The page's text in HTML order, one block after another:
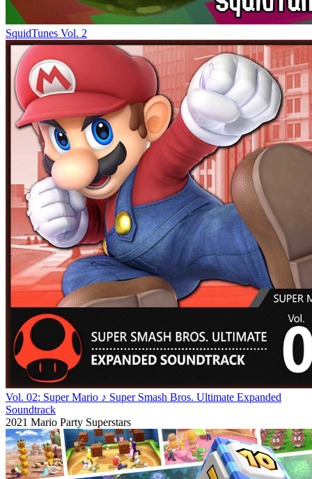
SquidTunes Vol. 2
Vol. 02: Super Mario ♪ Super Smash Bros. Ultimate Expanded
Soundtrack
2021 Mario Party Superstars